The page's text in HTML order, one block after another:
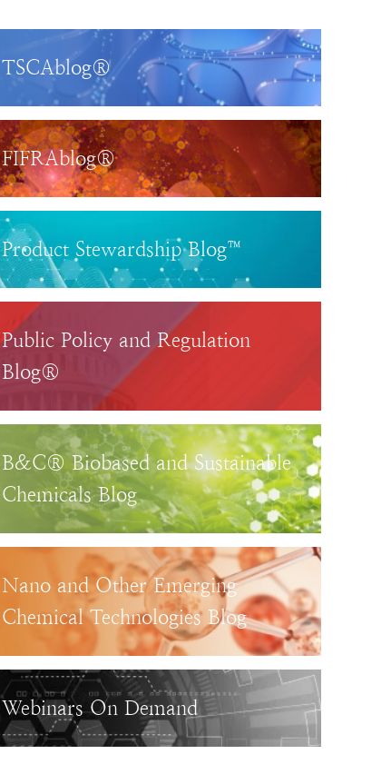
TSCAblog®
FIFRAblog®
Product Stewardship Blog™
Public Policy and Regulation
Blog®
B&C® Biobased and Sustainable
Chemicals Blog
Nano and Other Emerging
Chemical Technologies Blog
Webinars On Demand